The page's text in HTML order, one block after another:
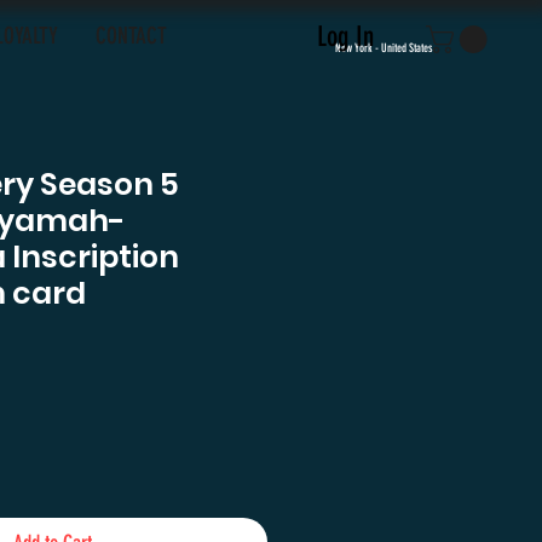
Log In
CONTACT New York - United States
Season 5
Inscription
card